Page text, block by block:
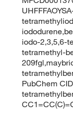
iodo-2,3,5,6-
tetramethyl-
PubChem